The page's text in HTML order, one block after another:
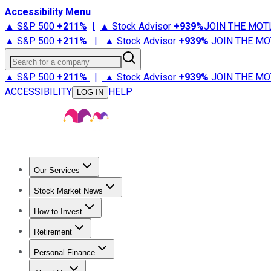
Accessibility Menu
▲ S&P 500 +211% | ▲ Stock Advisor +939%JOIN THE
▲ S&P 500 +211% | ▲ Stock Advisor +939% JOIN THE
Search for a company
▲ S&P 500 +211% | ▲ Stock Advisor +939% JOIN THE
ACCESSIBILITY
LOG IN HELP
Our Services
Stock Advisor
Stock Market News
Trending NewsStock Market News
How to Invest
How to Invest Money
Retirement
Retirement NewsRetirement 101
Personal Finance
Best Credit Cards